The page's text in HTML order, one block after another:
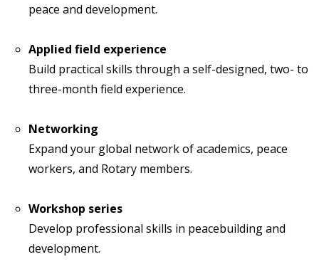
peace and development.
Applied field experience
Build practical skills through a self-designed, two- to
three-month field experience.
Networking
Expand your global network of academics, peace
workers, and Rotary members.
Workshop series
Develop professional skills in peacebuilding and
development.